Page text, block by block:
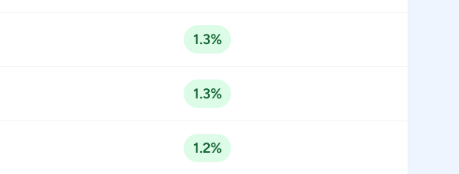
1.3%
1.3%
1.2%